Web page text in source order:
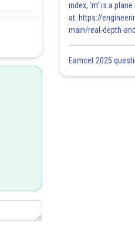
index, 'm' is a
at: https://
main/real-depth-
Eamcet 2025